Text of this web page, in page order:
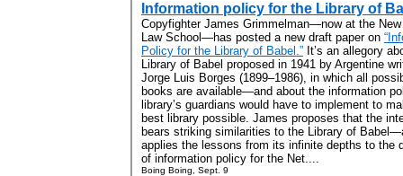
Information policy for the Library of
Copyfighter James Grimmelman—now at the New
Law School—has posted a new draft paper on
Policy for the Library of Babel.” It’s an allegory
Library of Babel proposed in 1941 by Argentine
Jorge Luis Borges (1899–1986), in which all
books are available—and about the information
library’s guardians would have to implement to
best library possible. James proposes that the
bears striking similarities to the Library of
applies the lessons from its infinite depths to the
of information policy for the Net....
Boing Boing, Sept. 9